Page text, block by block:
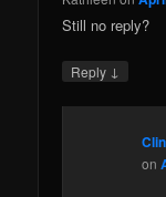
Still no reply?
Reply ↓
on